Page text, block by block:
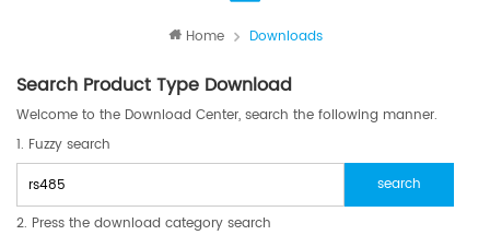
Home Downloads
Search Product Type Download
Welcome to the Download Center, search the following manner.
1. Fuzzy search
2. Press the download category search